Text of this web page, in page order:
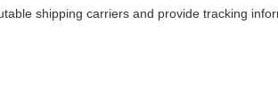
shipping carriers and provide tracking